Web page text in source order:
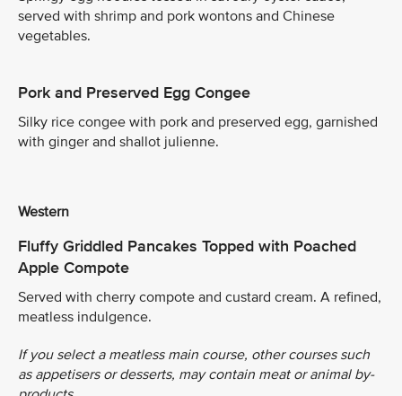
served with shrimp and pork wontons and Chinese
vegetables.
Pork and Preserved Egg Congee
Silky rice congee with pork and preserved egg, garnished
with ginger and shallot julienne.
Western
Fluffy Griddled Pancakes Topped with Poached
Apple Compote
Served with cherry compote and custard cream. A refined,
meatless indulgence.
If you select a meatless main course, other courses such
as appetisers or desserts, may contain meat or animal by-